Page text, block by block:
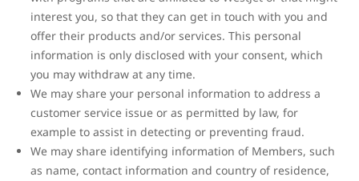
interest you, so that they can get in touch with you and
offer their products and/or services. This personal
information is only disclosed with your consent, which
you may withdraw at any time.
We may share your personal information to address a
customer service issue or as permitted by law, for
example to assist in detecting or preventing fraud.
We may share identifying information of Members, such
as name, contact information and country of residence,